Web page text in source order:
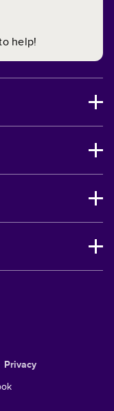
help!
Privacy